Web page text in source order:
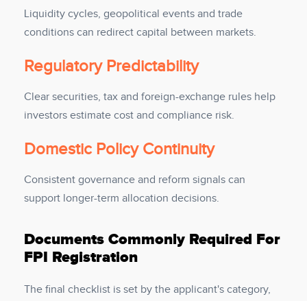
Liquidity cycles, geopolitical events and trade
conditions can redirect capital between markets.
Regulatory Predictability
Clear securities, tax and foreign-exchange rules help
investors estimate cost and compliance risk.
Domestic Policy Continuity
Consistent governance and reform signals can
support longer-term allocation decisions.
Documents Commonly Required For
FPI Registration
The final checklist is set by the applicant's category,